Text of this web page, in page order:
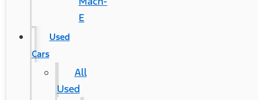
E
Used
Cars
All
Used